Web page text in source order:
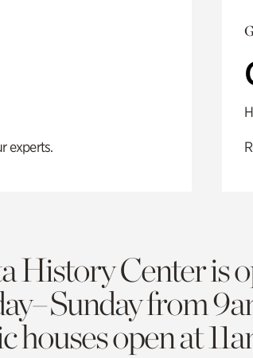
experts.
History Center is
from
houses open at